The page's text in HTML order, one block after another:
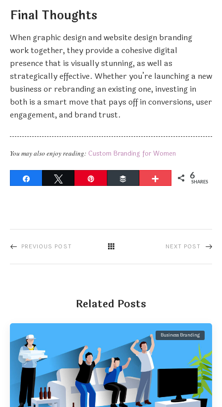
Final Thoughts
When graphic design and website design branding
work together, they provide a cohesive digital
presence that is visually stunning, as well as
strategically effective. Whether you’re launching a new
business or rebranding an existing one, investing in
both is a smart move that pays off in conversions, user
engagement, and brand trust.
You may also enjoy reading: Custom Branding for Women
Buffer More 6
SHARES
PREVIOUS POST NEXT POST
Related Posts
Business Branding